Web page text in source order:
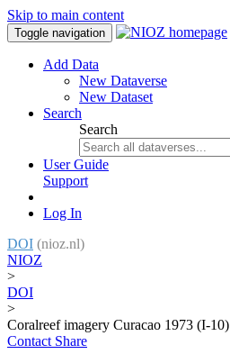
Skip to main content
Toggle navigation
Add Data
New Dataverse
New Dataset
Search
Search
User Guide
Support
Log In
DOI (nioz.nl)
NIOZ
>
DOI
>
Coralreef imagery Curacao 1973 (I-10)
Contact Share